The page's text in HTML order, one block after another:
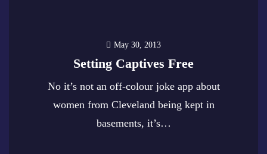
May 30, 2013
Setting Captives Free
No it’s not an off-colour joke app about
women from Cleveland being kept in
basements, it’s…